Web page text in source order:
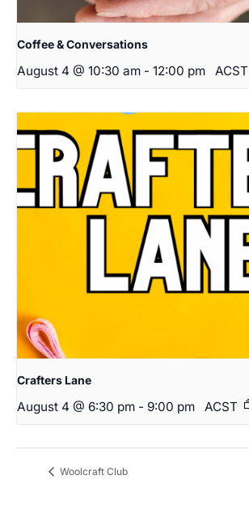
Coffee & Conversations
August 4 @ 10:30 am - 12:00 pm ACST
Crafters Lane
August 4 @ 6:30 pm - 9:00 pm ACST
Woolcraft Club